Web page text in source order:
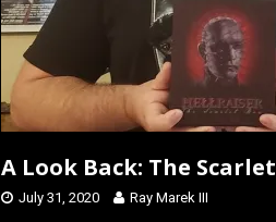
A Look Back: The
July 31, 2020 Ray Marek III